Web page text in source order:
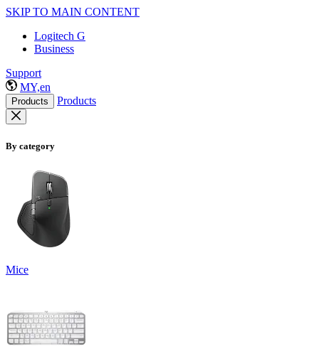
SKIP TO MAIN CONTENT
Logitech G
Business
Support
MY,en
Products Products
By category
Mice